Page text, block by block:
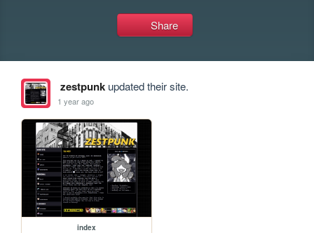
Share
zestpunkupdated their site.
1 year ago
index